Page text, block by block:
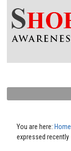
You are here: Home
expressed recently